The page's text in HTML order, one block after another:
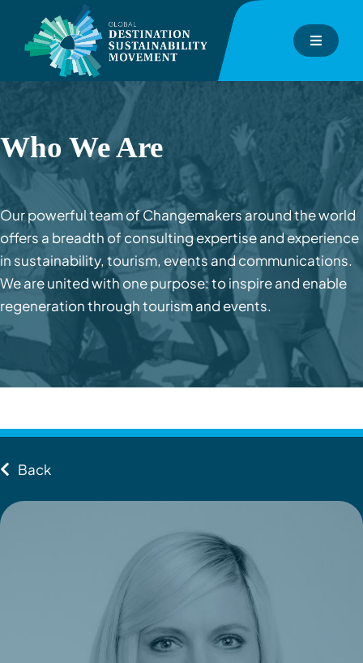
content
Toggle
About
GDS-Index
GDS-Consulting
GDS-Academy
Events
Inspiration Hub
Who We Are
Our powerful team of Changemakers around the world
offers a breadth of consulting expertise and experience
in sustainability, tourism, events and communications.
We are united with one purpose: to inspire and enable
regeneration through tourism and events.
Back